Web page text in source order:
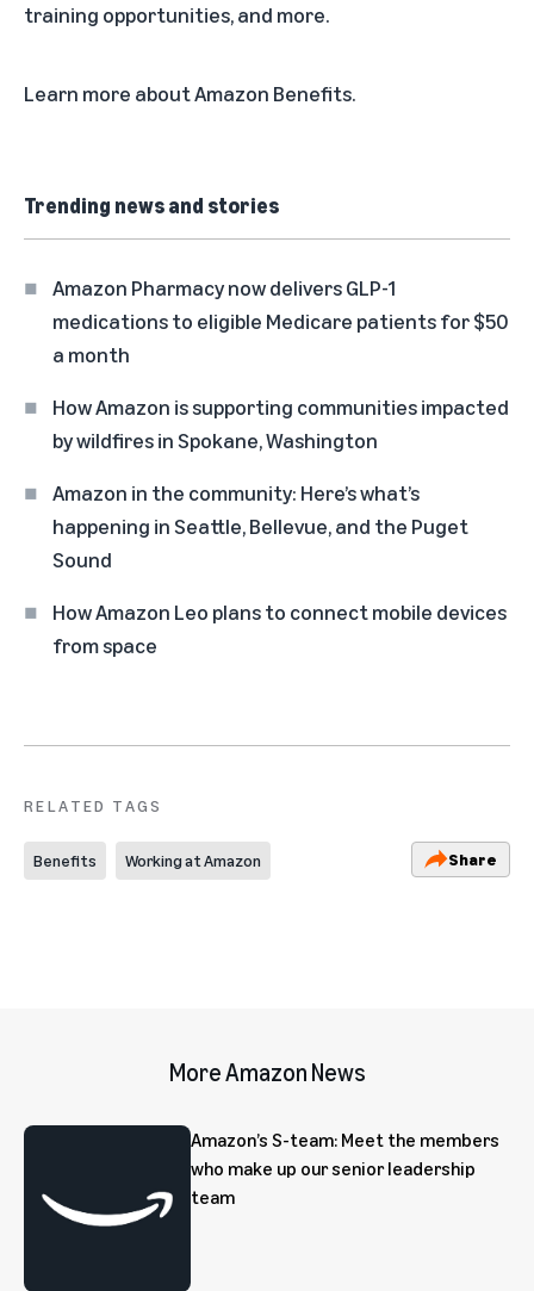
training opportunities, and more.
Learn more aboutAmazon Benefits.
Trending news and stories
Amazon Pharmacy now delivers GLP-1
medications to eligible Medicare patients for $50
a month
How Amazon is supporting communities impacted
by wildfires in Spokane, Washington
Amazon in the community: Here’s what’s
happening in Seattle, Bellevue, and the Puget
Sound
How Amazon Leo plans to connect mobile devices
from space
RELATED TAGS
Benefits Working at Amazon Share
More Amazon News
Amazon’s S-team: Meet the members
who make up our senior leadership
team